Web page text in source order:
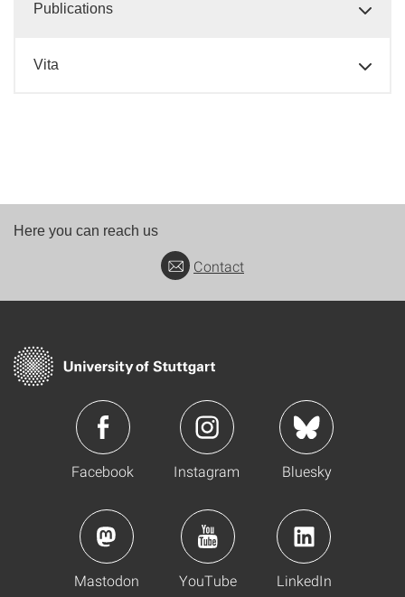
Publications
Vita
Here you can reach us
Contact
Facebook Instagram Bluesky
Mastodon YouTube LinkedIn